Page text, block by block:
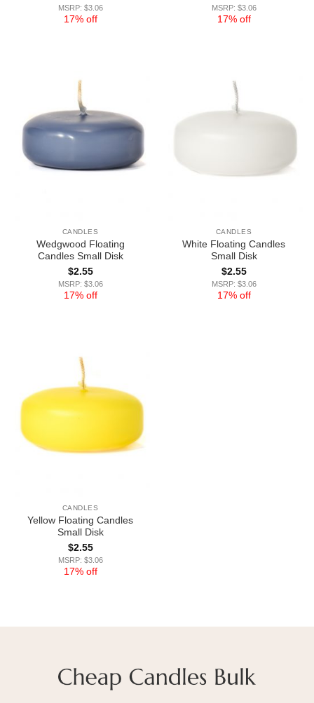
MSRP: $3.06
17% off
MSRP: $3.06
17% off
CANDLES
Wedgwood Floating
Candles Small Disk
$2.55
MSRP: $3.06
17% off
CANDLES
White Floating Candles
Small Disk
$2.55
MSRP: $3.06
17% off
CANDLES
Yellow Floating Candles
Small Disk
$2.55
MSRP: $3.06
17% off